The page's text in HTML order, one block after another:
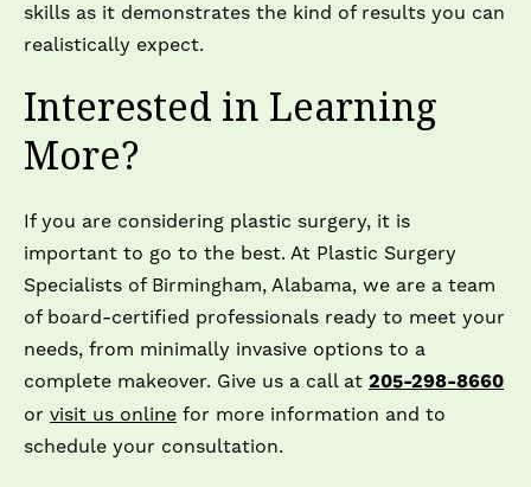
skills as it demonstrates the kind of results you can
realistically expect.
Interested in Learning
More?
If you are considering plastic surgery, it is
important to go to the best. At Plastic Surgery
Specialists of Birmingham, Alabama, we are a team
of board-certified professionals ready to meet your
needs, from minimally invasive options to a
complete makeover. Give us a call at 205-298-8660
or visit us online for more information and to
schedule your consultation.